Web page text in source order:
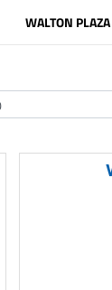
WALTON PLAZA